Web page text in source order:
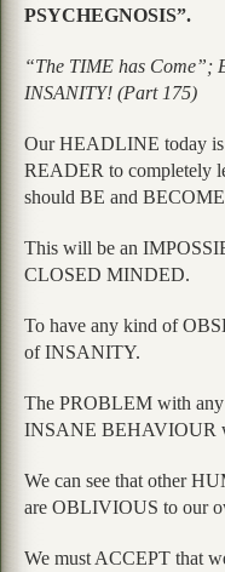
PSYCHEGNOSIS”.
“The TIME has Come”;
INSANITY! (Part 175)
Our HEADLINE today is
READER to completely
should BE and
This will be an
CLOSED MINDED.
To have any kind of
of INSANITY.
The PROBLEM with any
INSANE BEHAVIOUR
We can see that other
are OBLIVIOUS to our
We must ACCEPT that